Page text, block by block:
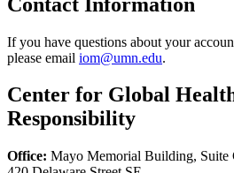
If you have questions about your
please email iom@umn.edu.
Center for Global
Responsibility
Office: Mayo Memorial Building, Suite